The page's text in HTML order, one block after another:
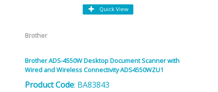
Quick View
Brother
Brother ADS-4550W Desktop Document Scanner with
Wired and Wireless Connectivity ADS4550WZU1
Product Code: BA83843